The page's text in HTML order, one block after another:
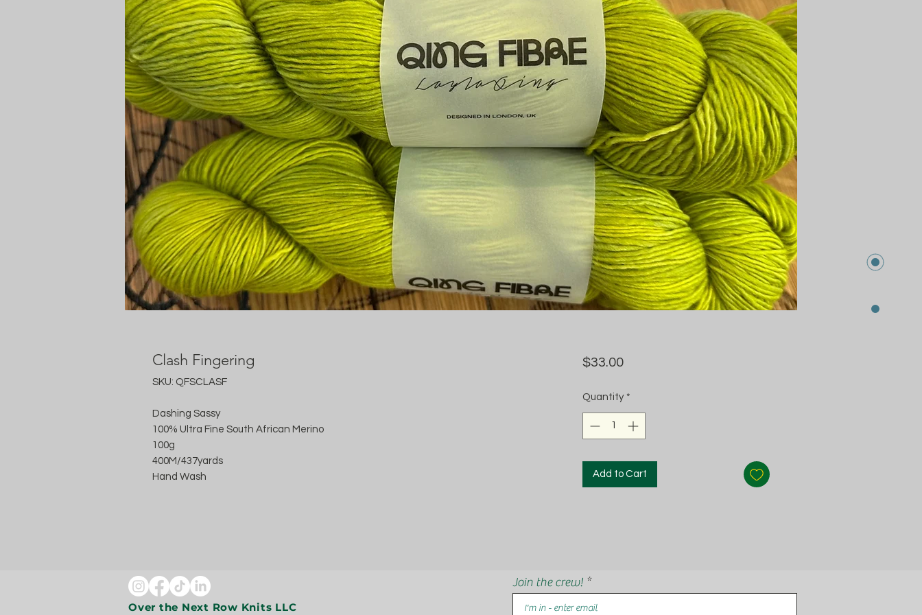
Clash Fingering
SKU: QFSCLASF
Dashing Sassy
100% Ultra Fine South African Merino
100g
400M/437yards
Hand Wash
$33.00Price
Quantity *
Add to Cart
Over the Next Row Knits LLC
Join the crew!